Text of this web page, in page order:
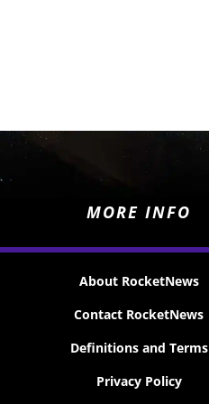
MORE INFO
About RocketNews
Contact RocketNews
Definitions and Terms
Privacy Policy